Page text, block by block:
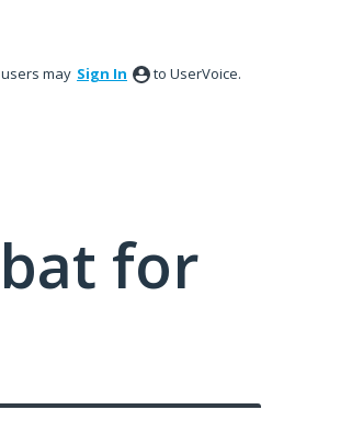
may Sign In to UserVoice.
for